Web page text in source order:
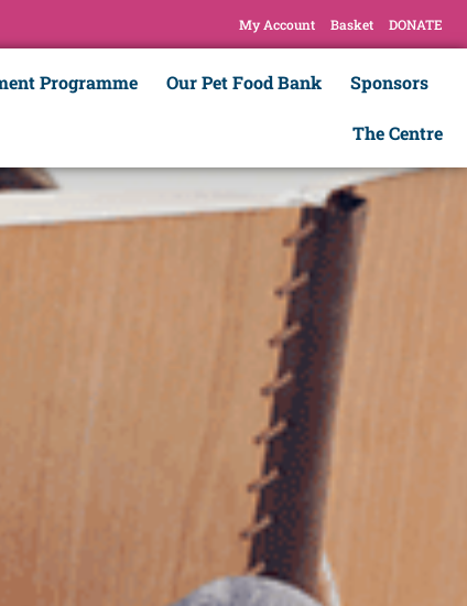
My Account Basket DONATE
Programme Our Pet Food Bank Sponsors
The Centre